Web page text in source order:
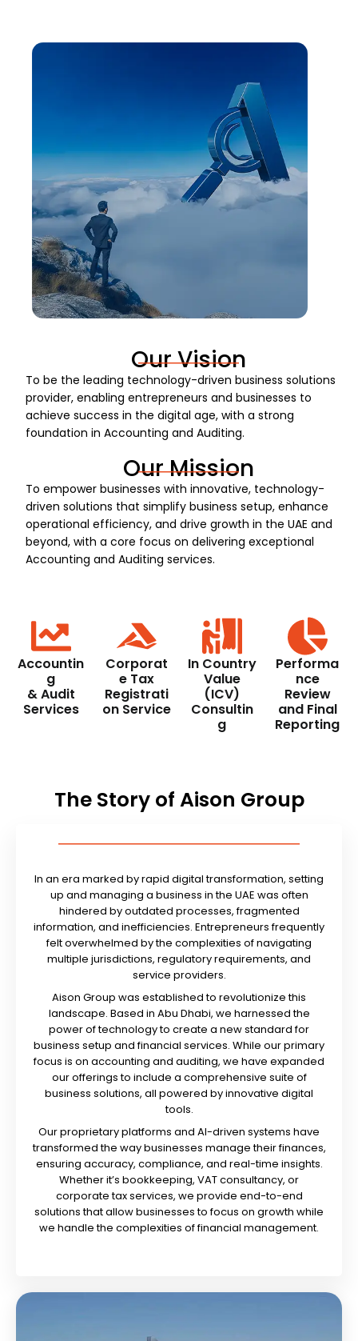
Our Vision
To be the leading technology-driven business solutions
provider, enabling entrepreneurs and businesses to
achieve success in the digital age, with a strong
foundation in Accounting and Auditing.
Our Mission
To empower businesses with innovative, technology-
driven solutions that simplify business setup, enhance
operational efficiency, and drive growth in the UAE and
beyond, with a core focus on delivering exceptional
Accounting and Auditing services.
Accountin
g
& Audit
Services
Corporat
e Tax
Registrati
on Service
In Country
Value
(ICV)
Consultin
g
Performa
nce
Review
and Final
Reporting
The Story of Aison Group
In an era marked by rapid digital transformation, setting
up and managing a business in the UAE was often
hindered by outdated processes, fragmented
information, and inefficiencies. Entrepreneurs frequently
felt overwhelmed by the complexities of navigating
multiple jurisdictions, regulatory requirements, and
service providers.
Aison Group was established to revolutionize this
landscape. Based in Abu Dhabi, we harnessed the
power of technology to create a new standard for
business setup and financial services. While our primary
focus is on accounting and auditing, we have expanded
our offerings to include a comprehensive suite of
business solutions, all powered by innovative digital
tools.
Our proprietary platforms and AI-driven systems have
transformed the way businesses manage their finances,
ensuring accuracy, compliance, and real-time insights.
Whether it’s bookkeeping, VAT consultancy, or
corporate tax services, we provide end-to-end
solutions that allow businesses to focus on growth while
we handle the complexities of financial management.